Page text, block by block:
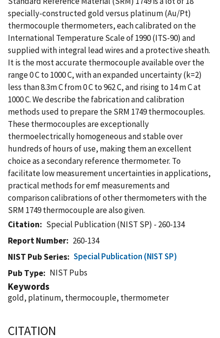
specially-constructed gold versus platinum (Au/Pt)
thermocouple thermometers, each calibrated on the
International Temperature Scale of 1990 (ITS-90) and
supplied with integral lead wires and a protective sheath.
It is the most accurate thermocouple available over the
range 0 C to 1000 C, with an expanded uncertainty (k=2)
less than 8.3m C from 0 C to 962 C, and rising to 14 m C at
1000 C. We describe the fabrication and calibration
methods used to prepare the SRM 1749 thermocouples.
These thermocouples are exceptionally
thermoelectrically homogeneous and stable over
hundreds of hours of use, making them an excellent
choice as a secondary reference thermometer. To
facilitate low measurement uncertainties in applications,
practical methods for emf measurements and
comparison calibrations of other thermometers with the
SRM 1749 thermocouple are also given.
Citation
Special Publication (NIST SP) - 260-134
Report Number
260-134
NIST Pub Series
Special Publication (NIST SP)
Pub Type
NIST Pubs
Keywords
gold, platinum, thermocouple, thermometer
CITATION